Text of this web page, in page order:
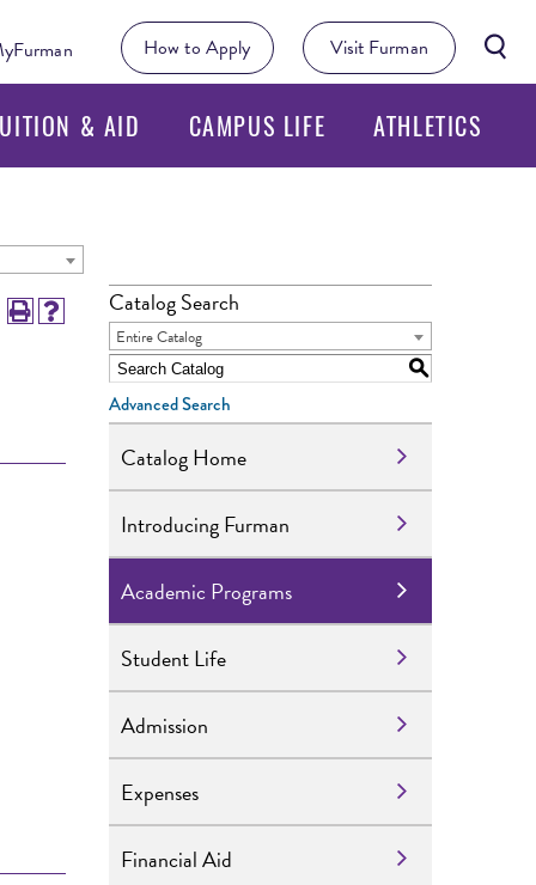
How to Apply Visit Furman
& AID CAMPUS LIFE ATHLETICS
Catalog Search
Entire Catalog
S
Advanced Search
Catalog Home
Introducing Furman
Academic Programs
Student Life
Admission
Expenses
Financial Aid